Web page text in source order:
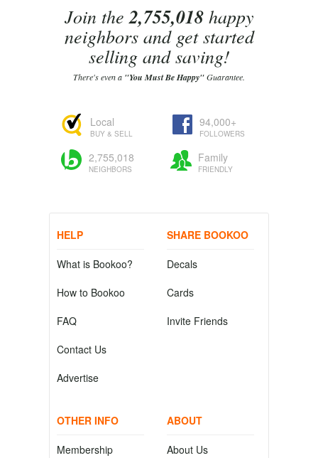
Join the2,755,018happy
neighbors and get started
selling and saving!
There's even a "You Must Be Happy"Guarantee.
Local
BUY & SELL
94,000+
FOLLOWERS
2,755,018
NEIGHBORS
Family
FRIENDLY
HELP
What is Bookoo?
How to Bookoo
FAQ
Contact Us
Advertise
SHARE BOOKOO
Decals
Cards
Invite Friends
OTHER INFO
Membership
ABOUT
About Us